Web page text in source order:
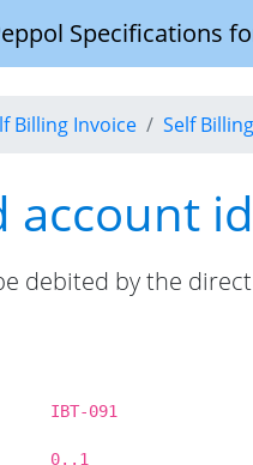
Specifications
Billing Invoice Self
account
debited by the
IBT-091
0..1